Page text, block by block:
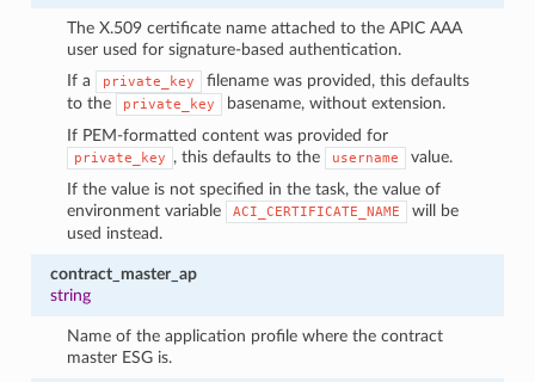
The X.509 certificate name attached to the APIC AAA
user used for signature-based authentication.
If a
private_key
filename was provided, this defaults
to the
private_key
basename, without extension.
If PEM-formatted content was provided for
private_key , this defaults to the username
value.
If the value is not specified in the task, the value of
environment variable
ACI_CERTIFICATE_NAME
will be
used instead.
contract_master_ap
string
Name of the application profile where the contract
master ESG is.